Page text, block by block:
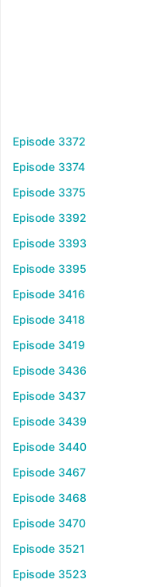
Episode 3372
Episode 3374
Episode 3375
Episode 3392
Episode 3393
Episode 3395
Episode 3416
Episode 3418
Episode 3419
Episode 3436
Episode 3437
Episode 3439
Episode 3440
Episode 3467
Episode 3468
Episode 3470
Episode 3521
Episode 3523